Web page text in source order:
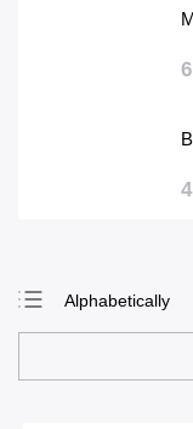
Alphabetically
Least expensive
Most expensive